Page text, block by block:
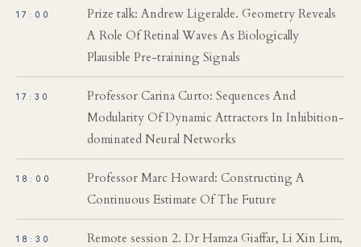
17:00
Prize talk: Andrew Ligeralde. Geometry Reveals
A Role Of Retinal Waves As Biologically
Plausible Pre-training Signals
17:30
Professor Carina Curto: Sequences And
Modularity Of Dynamic Attractors In Inhibition-
dominated Neural Networks
18:00
Professor Marc Howard: Constructing A
Continuous Estimate Of The Future
18:30
Remote session 2. Dr Hamza Giaffar, Li Xin Lim,